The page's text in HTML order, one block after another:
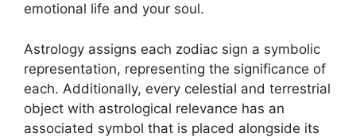
emotional life and your soul.
Astrology assigns each zodiac sign a symbolic
representation, representing the significance of
each. Additionally, every celestial and terrestrial
object with astrological relevance has an
associated symbol that is placed alongside its